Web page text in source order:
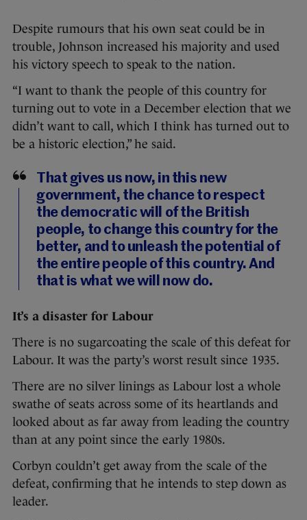
Despite rumours that his own seat could be in
trouble, Johnson increased his majority and used
his victory speech to speak to the nation.
“I want to thank the people of this country for
turning out to vote in a December election that we
didn’t want to call, which I think has turned out to
be a historic election,” he said.
That gives us now, in this new
government, the chance to respect
the democratic will of the British
people, to change this country for the
better, and to unleash the potential of
the entire people of this country. And
that is what we will now do.
It’s a disaster for Labour
There is no sugarcoating the scale of this defeat for
Labour. It was the party’s worst result since 1935.
There are no silver linings as Labour lost a whole
swathe of seats across some of its heartlands and
looked about as far away from leading the country
than at any point since the early 1980s.
Corbyn couldn’t get away from the scale of the
defeat, confirming that he intends to step down as
leader.